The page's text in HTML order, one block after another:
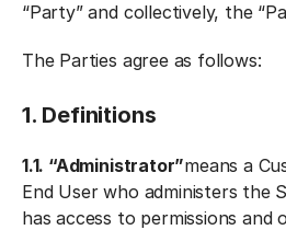
“Party” and collectively, the
The Parties agree as follows:
1. Definitions
1.1. “Administrator”means a
End User who administers the
has access to permissions and